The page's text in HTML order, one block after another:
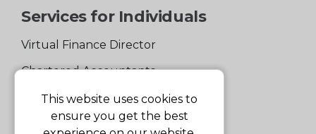
Services for Individuals
Virtual Finance Director
Chartered Accountants
Experienced Support Team
This website uses cookies to
ensure you get the best